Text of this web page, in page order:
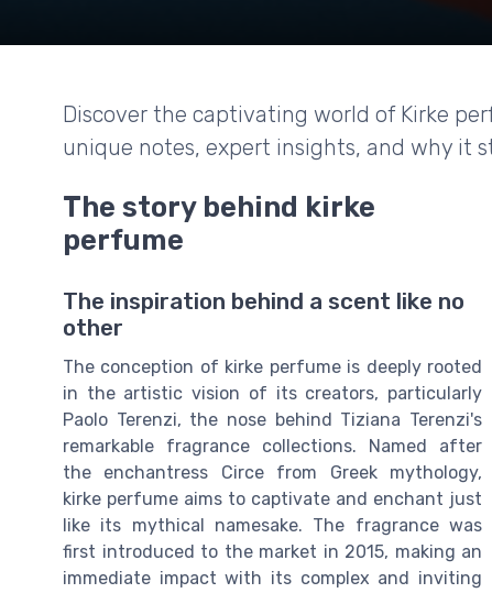
Discover the captivating world of Kirke
unique notes, expert insights, and why it
The story behind kirke
perfume
The inspiration behind a scent like no
other
The conception of kirke perfume is deeply rooted
in the artistic vision of its creators, particularly
Paolo Terenzi, the nose behind Tiziana Terenzi's
remarkable fragrance collections. Named after
the enchantress Circe from Greek mythology,
kirke perfume aims to captivate and enchant just
like its mythical namesake. The fragrance was
first introduced to the market in 2015, making an
immediate impact with its complex and inviting